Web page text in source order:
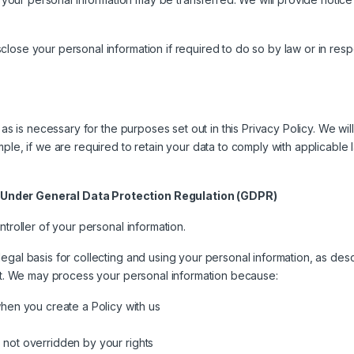
your personal information if required to do so by law or in
is necessary for the purposes set out in this Privacy Policy. We
if we are required to retain your data to comply with
General Data Protection Regulation (GDPR)
of your personal information.
basis for collecting and using your personal information, as
may process your personal information because:
you create a Policy with us
not overridden by your rights